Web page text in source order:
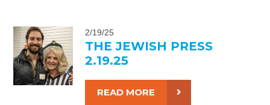
2/19/25
THE JEWISH PRESS
2.19.25
READ MORE